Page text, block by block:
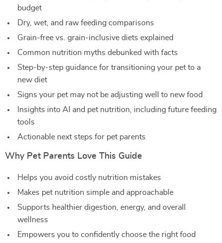
budget
Dry, wet, and raw feeding comparisons
Grain-free vs. grain-inclusive diets explained
Common nutrition myths debunked with facts
Step-by-step guidance for transitioning your pet to a
new diet
Signs your pet may not be adjusting well to new food
Insights into AI and pet nutrition, including future feeding
tools
Actionable next steps for pet parents
Why Pet Parents Love This Guide
Helps you avoid costly nutrition mistakes
Makes pet nutrition simple and approachable
Supports healthier digestion, energy, and overall
wellness
Empowers you to confidently choose the right food